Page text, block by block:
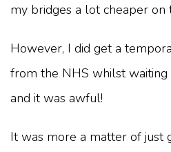
my bridges a lot cheaper on
However, I did get a
from the NHS whilst
and it was awful!
It was more a matter of just